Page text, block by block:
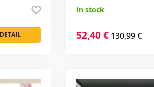
DETAIL
In stock
52,40 €130,99 €